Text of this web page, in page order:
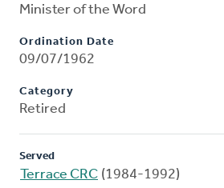
Minister of the Word
Ordination Date
09/07/1962
Category
Retired
Served
Terrace CRC (1984-1992)